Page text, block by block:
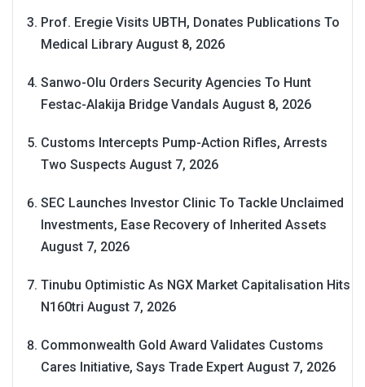
Prof. Eregie Visits UBTH, Donates Publications To
Medical Library August 8, 2026
Sanwo-Olu Orders Security Agencies To Hunt
Festac-Alakija Bridge Vandals August 8, 2026
Customs Intercepts Pump-Action Rifles, Arrests
Two Suspects August 7, 2026
SEC Launches Investor Clinic To Tackle Unclaimed
Investments, Ease Recovery of Inherited Assets
August 7, 2026
Tinubu Optimistic As NGX Market Capitalisation Hits
N160tri August 7, 2026
Commonwealth Gold Award Validates Customs
Cares Initiative, Says Trade Expert August 7, 2026